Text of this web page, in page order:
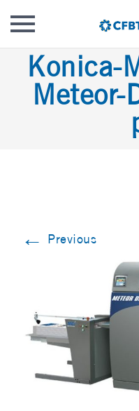
Skip
content
Konica-
Meteor-
← Previous